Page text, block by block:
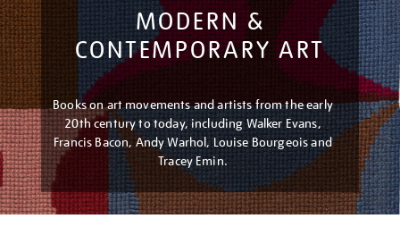
MODERN &
CONTEMPORARY ART
Books on art movements and artists from the early
20th century to today, including Walker Evans,
Francis Bacon, Andy Warhol, Louise Bourgeois and
Tracey Emin.